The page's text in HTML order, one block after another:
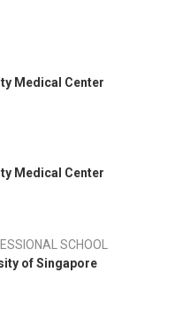
Medical Center
Medical Center
SCHOOL
of Singapore